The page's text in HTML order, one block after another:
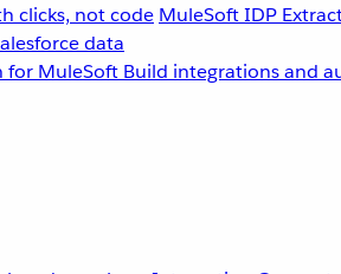
clicks, not code MuleSoft IDP
data
for MuleSoft Build integrations and